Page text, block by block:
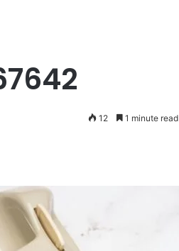
12 1 minute read